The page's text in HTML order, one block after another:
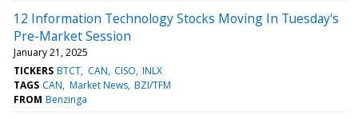
12 Information Technology Stocks Moving In Tuesday's
Pre-Market Session
January 21, 2025
TICKERS BTCT CAN CISO INLX
TAGS CAN Market News BZI/TFM
FROM Benzinga